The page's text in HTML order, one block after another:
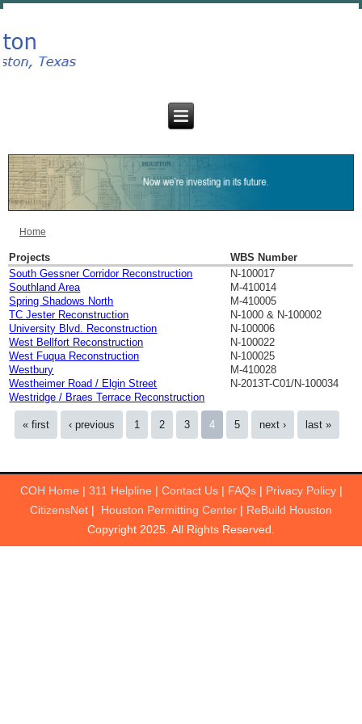
Home
Projects
WBS Number
South Gessner Corridor Reconstruction
N-100017
Southland Area
M-410014
Spring Shadows North
M-410005
TC Jester Reconstruction
N-1000 & N-100002
University Blvd. Reconstruction
N-100006
West Bellfort Reconstruction
N-100022
West Fuqua Reconstruction
N-100025
Westbury
M-410028
Westheimer Road / Elgin Street
N-2013T-C01/N-100034
Westridge / Braes Terrace Reconstruction
Pages
« first ‹ previous 1 2 3 4 5 next › last »
COH Home | 311 Helpline | Contact Us| FAQs| Privacy Policy|
CitizensNet | Houston Permitting Center | ReBuild Houston
Copyright 2025. All Rights Reserved.